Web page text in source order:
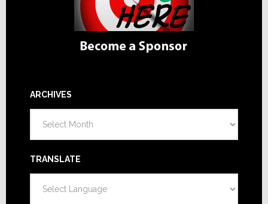
ARCHIVES
TRANSLATE